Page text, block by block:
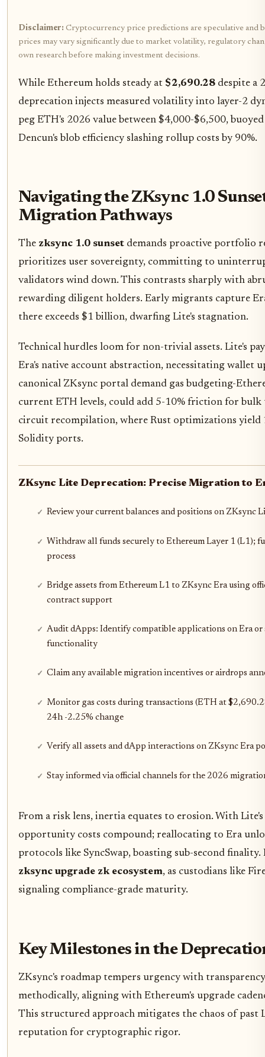
Disclaimer: Cryptocurrency price predictions are speculative and
prices may vary significantly due to market volatility, regulatory
own research before making investment decisions.
While Ethereum holds steady at $2,690.28 despite a
deprecation injects measured volatility into layer-2
peg ETH's 2026 value between $4,000-$6,500,
Dencun's blob efficiency slashing rollup costs by 90%.
Navigating the ZKsync 1.0
Migration Pathways
The zksync 1.0 sunset demands proactive portfolio
prioritizes user sovereignty, committing to
validators wind down. This contrasts sharply with
rewarding diligent holders. Early migrants capture
there exceeds $1 billion, dwarfing Lite's stagnation.
Technical hurdles loom for non-trivial assets. Lite's
Era's native account abstraction, necessitating wallet
canonical ZKsync portal demand gas budgeting-
current ETH levels, could add 5-10% friction for bulk
circuit recompilation, where Rust optimizations yield
Solidity ports.
ZKsync Lite Deprecation: Precise Migration to
Review your current balances and positions on ZKsync
Withdraw all funds securely to Ethereum Layer 1 (L1);
process
Bridge assets from Ethereum L1 to ZKsync Era using
contract support
Audit dApps: Identify compatible applications on Era
functionality
Claim any available migration incentives or airdrops
Monitor gas costs during transactions (ETH at
24h -2.25% change
Verify all assets and dApp interactions on ZKsync Era
Stay informed via official channels for the 2026
From a risk lens, inertia equates to erosion. With
opportunity costs compound; reallocating to Era
protocols like SyncSwap, boasting sub-second
zksync upgrade zk ecosystem, as custodians like
signaling compliance-grade maturity.
Key Milestones in the
ZKsync's roadmap tempers urgency with
methodically, aligning with Ethereum's upgrade
This structured approach mitigates the chaos of past
reputation for cryptographic rigor.